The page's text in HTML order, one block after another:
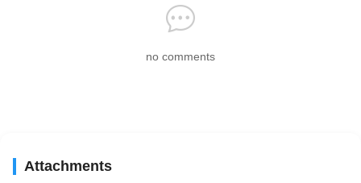
no comments
Attachments